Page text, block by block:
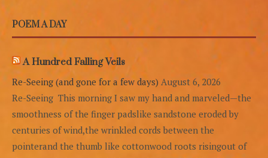
POEM A DAY
A Hundred Falling Veils
Re-Seeing (and gone for a few days) August 6, 2026
Re-Seeing This morning I saw my hand and marveled—the
smoothness of the finger padslike sandstone eroded by
centuries of wind,the wrinkled cords between the
pointerand the thumb like cottonwood roots risingout of